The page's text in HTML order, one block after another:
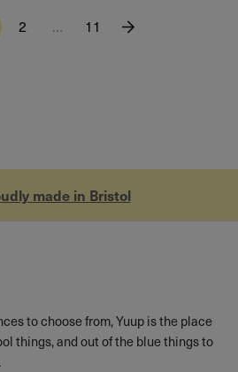
2 … 11
made in Bristol
to choose from, Yuup is the place
things, and out of the blue things to